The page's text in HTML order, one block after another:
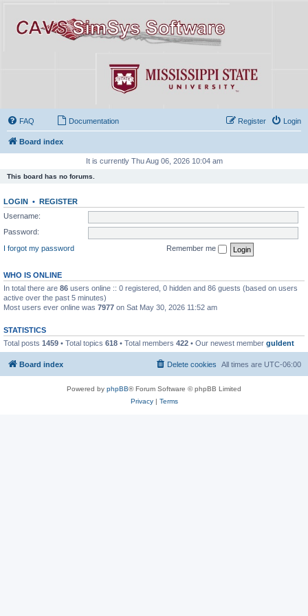
FAQ Documentation Login
Register
Board index
It is currently Thu Aug 06, 2026 10:04 am
This board has no forums.
LOGIN • REGISTER
Username:
Password:
I forgot my password
Remember me
WHO IS ONLINE
In total there are 86 users online :: 0 registered, 0 hidden and 86 guests (based on users
active over the past 5 minutes)
Most users ever online was 7977 on Sat May 30, 2026 11:52 am
STATISTICS
Total posts 1459 • Total topics 618 • Total members 422 • Our newest member guldent
Board index All times are UTC-06:00
Delete cookies
Powered by phpBB® Forum Software © phpBB Limited
Privacy| Terms